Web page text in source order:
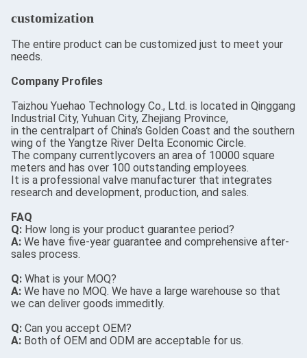
customization
The entire product can be customized just to meet your
needs.
Company Profiles
Taizhou Yuehao Technology Co., Ltd. is located in Qinggang
Industrial City, Yuhuan City, Zhejiang Province,
in the centralpart of China's Golden Coast and the southern
wing of the Yangtze River Delta Economic Circle.
The company currentlycovers an area of 10000 square
meters and has over 100 outstanding employees.
It is a professional valve manufacturer that integrates
research and development, production, and sales.
FAQ
Q: How long is your product guarantee period?
A: We have five-year guarantee and comprehensive after-
sales process.
Q: What is your MOQ?
A: We have no MOQ. We have a large warehouse so that
we can deliver goods immeditly.
Q: Can you accept OEM?
A: Both of OEM and ODM are acceptable for us.